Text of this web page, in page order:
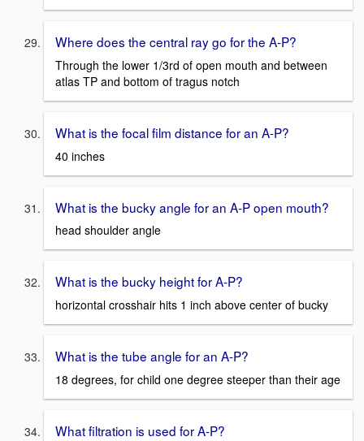
Where does the central ray go for the A-P?
Through the lower 1/3rd of open mouth and between
atlas TP and bottom of tragus notch
What is the focal film distance for an A-P?
40 inches
What is the bucky angle for an A-P open mouth?
head shoulder angle
What is the bucky height for A-P?
horizontal crosshair hits 1 inch above center of bucky
What is the tube angle for an A-P?
18 degrees, for child one degree steeper than their age
What filtration is used for A-P?